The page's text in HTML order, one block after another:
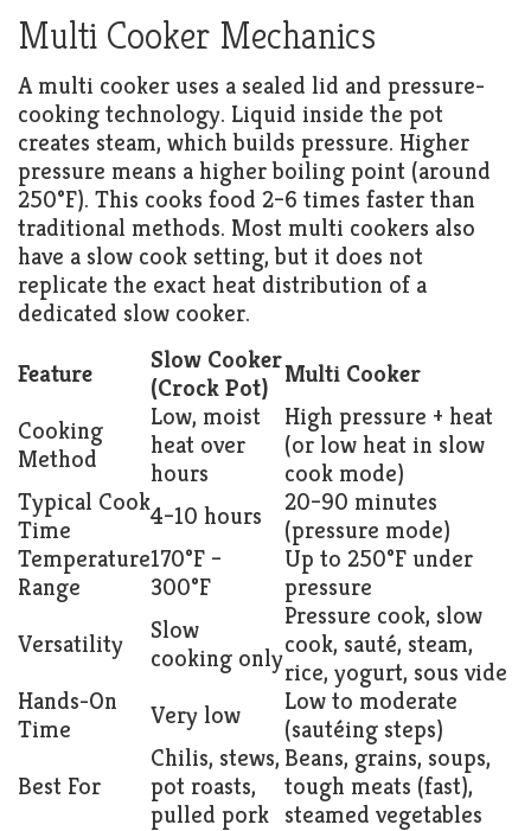
Multi Cooker Mechanics
A multi cooker uses a sealed lid and pressure-
cooking technology. Liquid inside the pot
creates steam, which builds pressure. Higher
pressure means a higher boiling point (around
250°F). This cooks food 2–6 times faster than
traditional methods. Most multi cookers also
have a slow cook setting, but it does not
replicate the exact heat distribution of a
dedicated slow cooker.
Feature
Slow Cooker
(Crock Pot) Multi Cooker
Cooking
Method
Low, moist
heat over
hours
High pressure + heat
(or low heat in slow
cook mode)
Typical Cook
Time
4–10 hours
20–90 minutes
(pressure mode)
Temperature
Range
170°F –
300°F
Up to 250°F under
pressure
Versatility
Slow
cooking only
Pressure cook, slow
cook, sauté, steam,
rice, yogurt, sous vide
Hands-On
Time
Very low
Low to moderate
(sautéing steps)
Best For
Chilis, stews,
pot roasts,
pulled pork
Beans, grains, soups,
tough meats (fast),
steamed vegetables